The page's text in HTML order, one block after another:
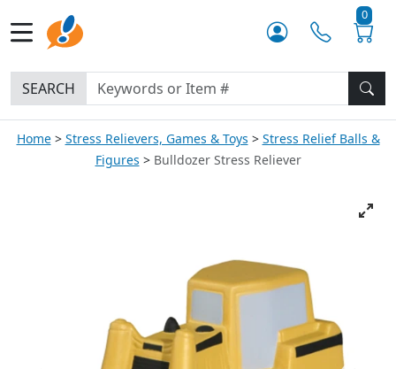
0
SEARCH
Home Stress Relievers, Games & Toys
Stress Relief Balls &
Figures
Bulldozer Stress Reliever